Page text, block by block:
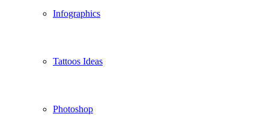
Infographics
Tattoos Ideas
Photoshop